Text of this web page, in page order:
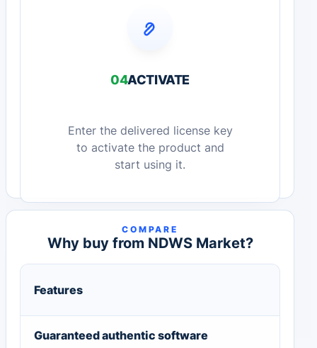
04ACTIVATE
Enter the delivered license key
to activate the product and
start using it.
COMPARE
Why buy from NDWS Market?
Features
Guaranteed authentic software